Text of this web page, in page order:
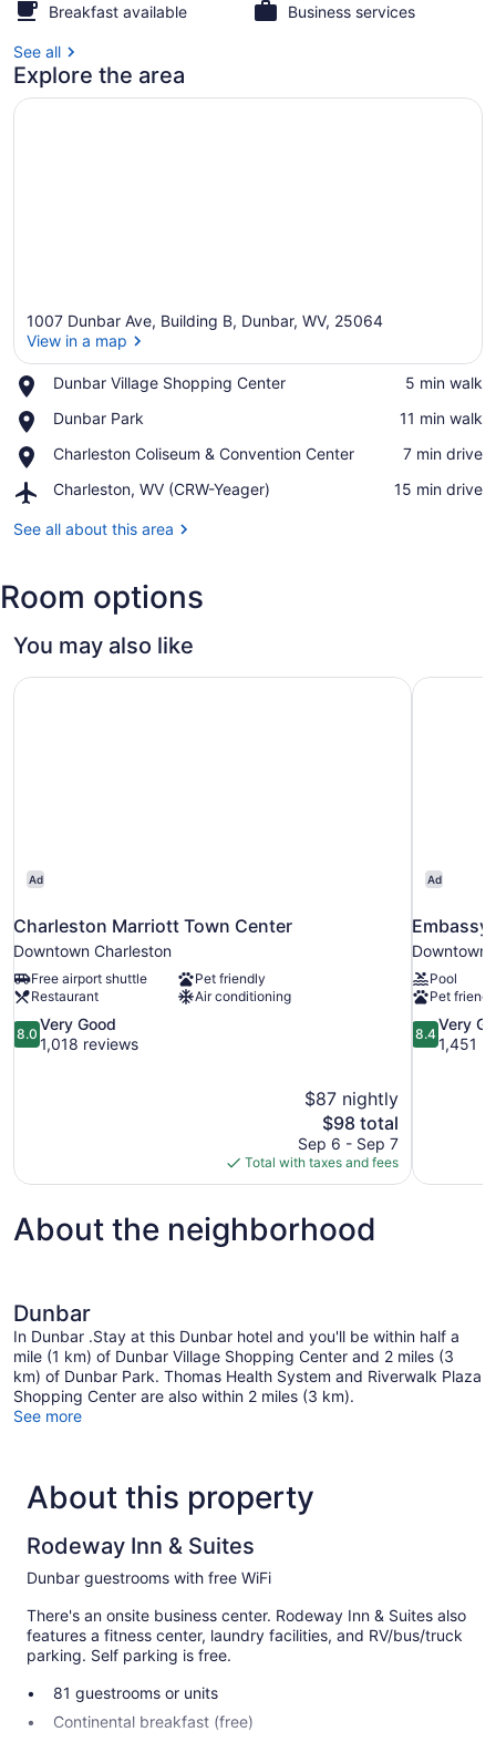
Breakfast available
Business services
See all
Explore the area
1007 Dunbar Ave, Building B, Dunbar, WV, 25064
View in a map
Dunbar Village Shopping Center
Place,
Village
Center
‪5 min walk‬
Dunbar Park
Place,
Park
‪11 min walk‬
Charleston Coliseum & Convention Center
Place,
Coliseum
Convention
‪7 min drive‬
Charleston, WV (CRW-Yeager)
Airport,
WV
‪15 min drive‬
See all about this area
Room options
You may also like
Ad
Charleston Marriott Town Center
Downtown Charleston
Free airport shuttle
Pet friendly
Restaurant
Air conditioning
8.0
out
8.0
Very Good
1,018 reviews
$87 nightly
The
price
is
$98
$98 total
Sep 6 - Sep 7
Total with taxes and fees
Charleston Marriott Town Center
Ad
Downtown
Pool
Pet
8.4
out
8.4
Very
1,451
Embassy
About the neighborhood
Dunbar
In Dunbar .Stay at this Dunbar hotel and you'll be within half a
mile (1 km) of Dunbar Village Shopping Center and 2 miles (3
km) of Dunbar Park. Thomas Health System and Riverwalk Plaza
Shopping Center are also within 2 miles (3 km).
See more
About this property
Rodeway Inn & Suites
Dunbar guestrooms with free WiFi
There's an onsite business center. Rodeway Inn & Suites also
features a fitness center, laundry facilities, and RV/bus/truck
parking. Self parking is free.
81 guestrooms or units
Continental breakfast (free)